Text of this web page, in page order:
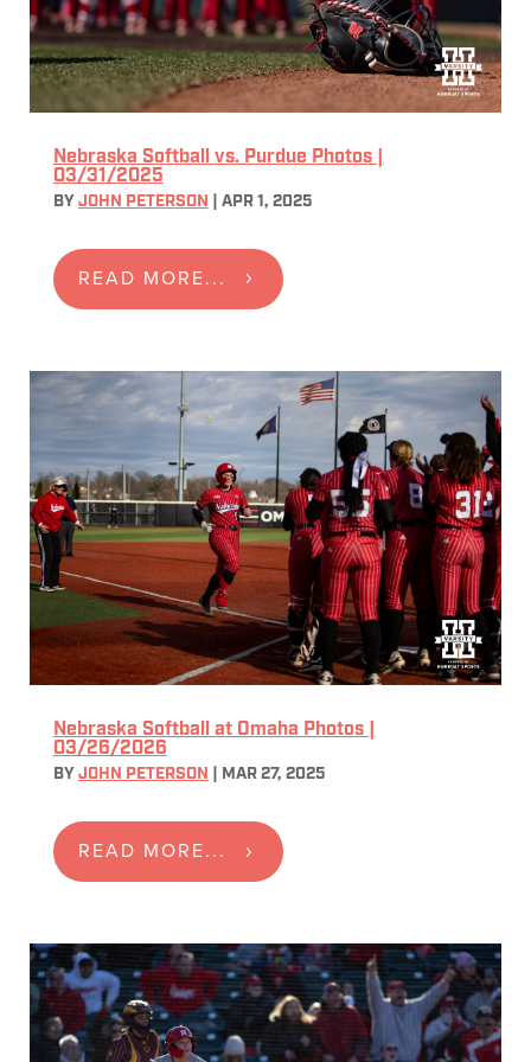
Nebraska Softball vs. Purdue Photos |
03/31/2025
BY JOHN PETERSON APR 1, 2025
READ MORE...
Nebraska Softball at Omaha Photos |
03/26/2026
BY JOHN PETERSON MAR 27, 2025
READ MORE...